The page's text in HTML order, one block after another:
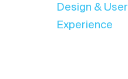
Design & User
Experience